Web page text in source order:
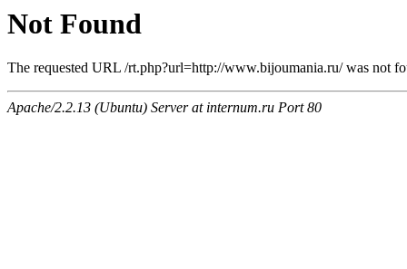
Not Found
The requested URL /rt.php?url=http://www.bijoumania.ru/ was not
Apache/2.2.13 (Ubuntu) Server at internum.ru Port 80